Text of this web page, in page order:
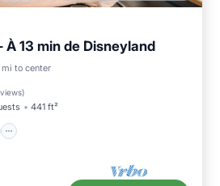
À 13 min de Disneyland
to center
)
441 ft²
Kitchen